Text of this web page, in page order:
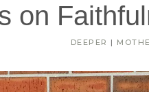
on
DEEPER |